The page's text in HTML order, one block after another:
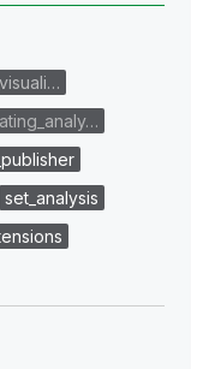
set_analysis